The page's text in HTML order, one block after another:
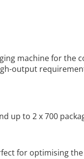
machine for the
output
up to 2 x 700
for optimising